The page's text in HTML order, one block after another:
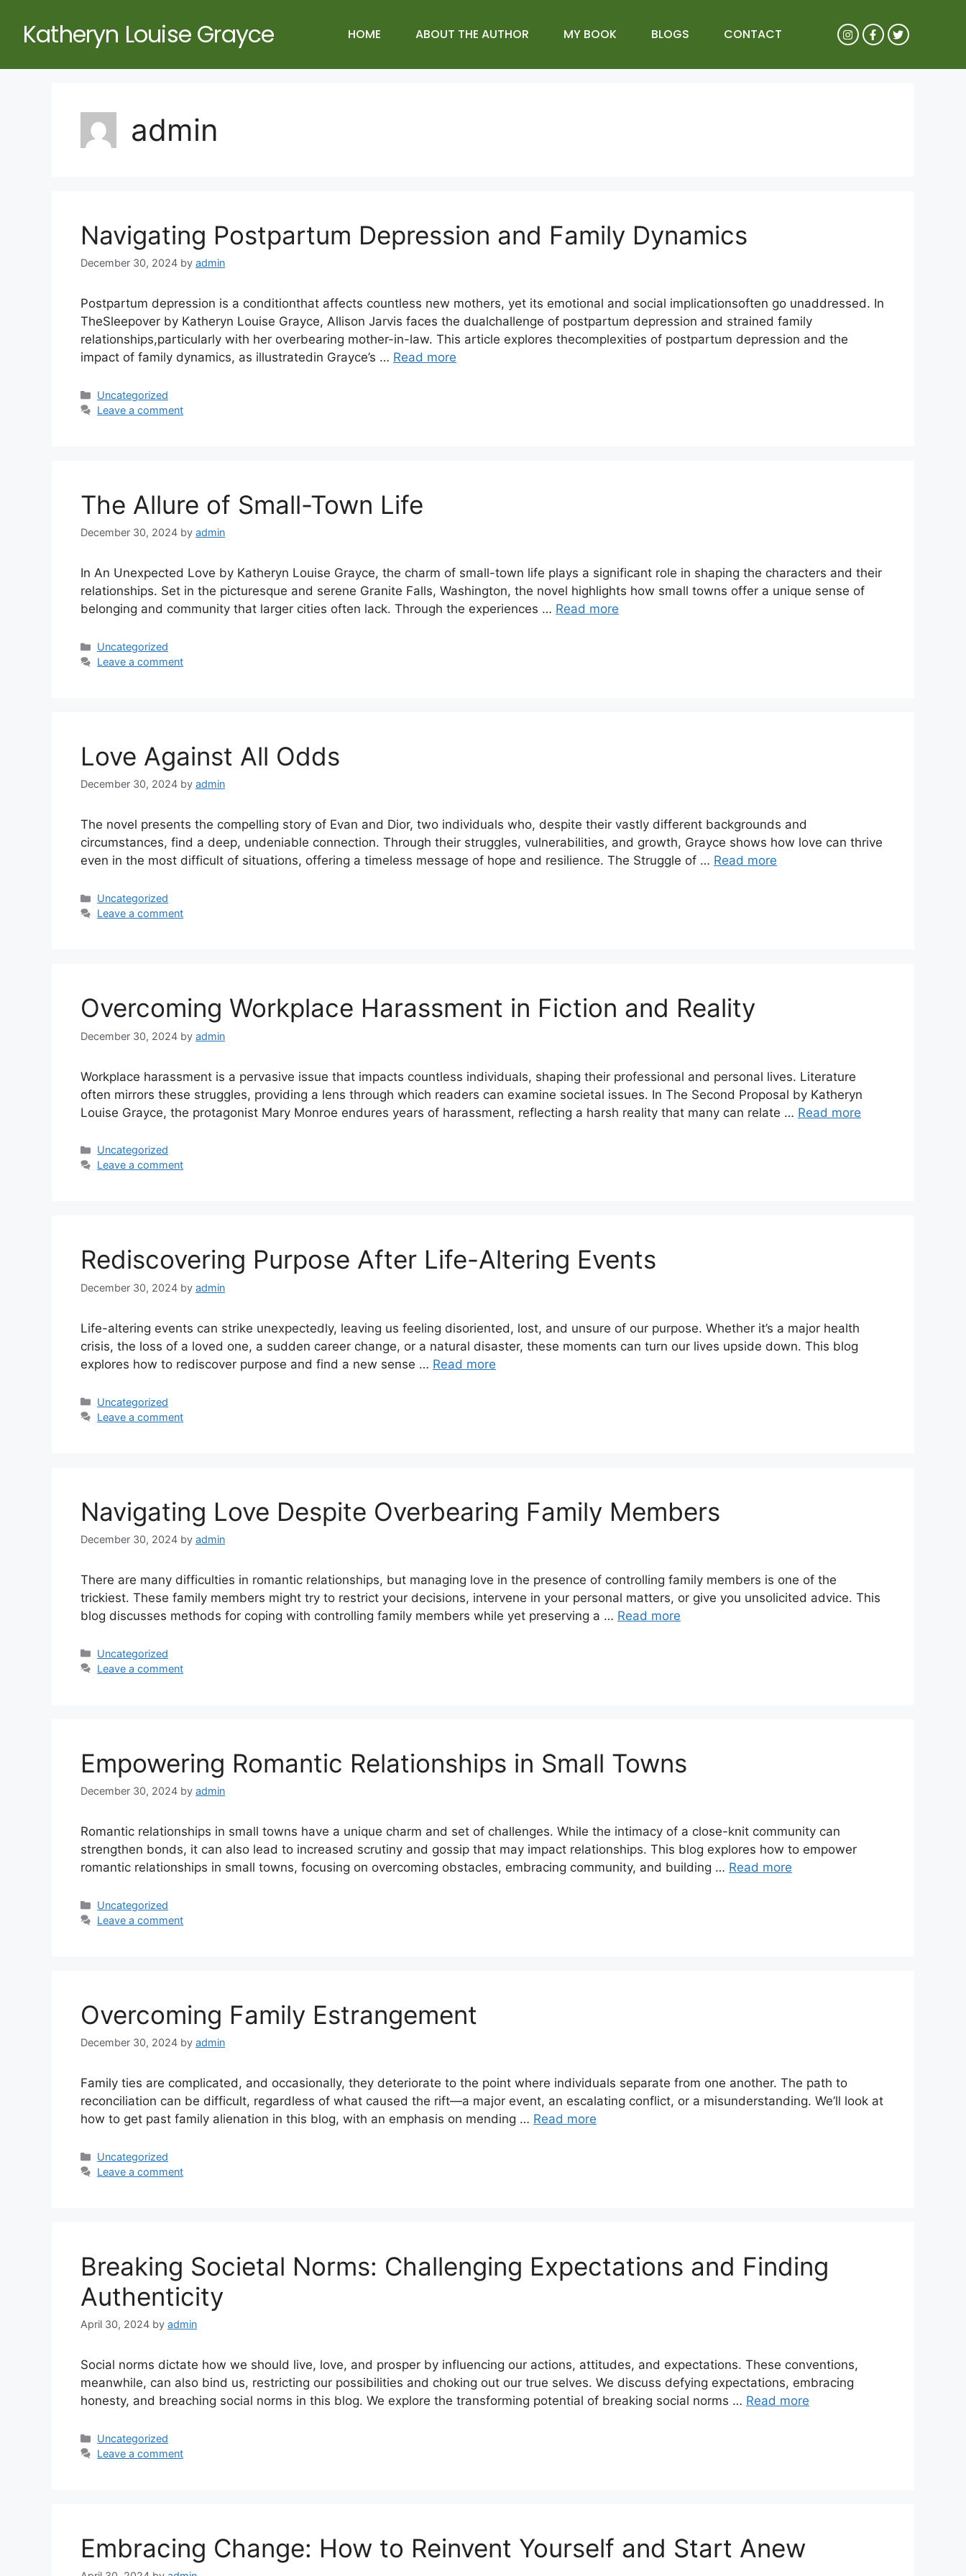
Katheryn Louise Grayce HOME ABOUT THE AUTHOR MY BOOK BLOGS CONTACT
admin
Navigating Postpartum Depression and Family Dynamics
December 30, 2024 by admin
Postpartum depression is a conditionthat affects countless new mothers, yet its emotional and social implicationsoften go unaddressed. In
TheSleepover by Katheryn Louise Grayce, Allison Jarvis faces the dualchallenge of postpartum depression and strained family
relationships,particularly with her overbearing mother-in-law. This article explores thecomplexities of postpartum depression and the
impact of family dynamics, as illustratedin Grayce’s … Read more
Uncategorized
Leave a comment
The Allure of Small-Town Life
December 30, 2024 by admin
In An Unexpected Love by Katheryn Louise Grayce, the charm of small-town life plays a significant role in shaping the characters and their
relationships. Set in the picturesque and serene Granite Falls, Washington, the novel highlights how small towns offer a unique sense of
belonging and community that larger cities often lack. Through the experiences … Read more
Uncategorized
Leave a comment
Love Against All Odds
December 30, 2024 by admin
The novel presents the compelling story of Evan and Dior, two individuals who, despite their vastly different backgrounds and
circumstances, find a deep, undeniable connection. Through their struggles, vulnerabilities, and growth, Grayce shows how love can thrive
even in the most difficult of situations, offering a timeless message of hope and resilience. The Struggle of … Read more
Uncategorized
Leave a comment
Overcoming Workplace Harassment in Fiction and Reality
December 30, 2024 by admin
Workplace harassment is a pervasive issue that impacts countless individuals, shaping their professional and personal lives. Literature
often mirrors these struggles, providing a lens through which readers can examine societal issues. In The Second Proposal by Katheryn
Louise Grayce, the protagonist Mary Monroe endures years of harassment, reflecting a harsh reality that many can relate … Read more
Uncategorized
Leave a comment
Rediscovering Purpose After Life-Altering Events
December 30, 2024 by admin
Life-altering events can strike unexpectedly, leaving us feeling disoriented, lost, and unsure of our purpose. Whether it’s a major health
crisis, the loss of a loved one, a sudden career change, or a natural disaster, these moments can turn our lives upside down. This blog
explores how to rediscover purpose and find a new sense … Read more
Uncategorized
Leave a comment
Navigating Love Despite Overbearing Family Members
December 30, 2024 by admin
There are many difficulties in romantic relationships, but managing love in the presence of controlling family members is one of the
trickiest. These family members might try to restrict your decisions, intervene in your personal matters, or give you unsolicited advice. This
blog discusses methods for coping with controlling family members while yet preserving a … Read more
Uncategorized
Leave a comment
Empowering Romantic Relationships in Small Towns
December 30, 2024 by admin
Romantic relationships in small towns have a unique charm and set of challenges. While the intimacy of a close-knit community can
strengthen bonds, it can also lead to increased scrutiny and gossip that may impact relationships. This blog explores how to empower
romantic relationships in small towns, focusing on overcoming obstacles, embracing community, and building … Read more
Uncategorized
Leave a comment
Overcoming Family Estrangement
December 30, 2024 by admin
Family ties are complicated, and occasionally, they deteriorate to the point where individuals separate from one another. The path to
reconciliation can be difficult, regardless of what caused the rift—a major event, an escalating conflict, or a misunderstanding. We’ll look at
how to get past family alienation in this blog, with an emphasis on mending … Read more
Uncategorized
Leave a comment
Breaking Societal Norms: Challenging Expectations and Finding
Authenticity
April 30, 2024 by admin
Social norms dictate how we should live, love, and prosper by influencing our actions, attitudes, and expectations. These conventions,
meanwhile, can also bind us, restricting our possibilities and choking out our true selves. We discuss defying expectations, embracing
honesty, and breaching social norms in this blog. We explore the transforming potential of breaking social norms … Read more
Uncategorized
Leave a comment
Embracing Change: How to Reinvent Yourself and Start Anew